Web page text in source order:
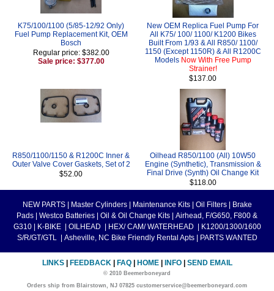
K75/100/1100 (5/85-12/92 Only)
Fuel Pump Replacement Kit, OEM
Bosch
Regular price: $382.00
Sale price: $377.00
New OEM Replica Fuel Pump For
All K75/ 100/ 1100/ K1200 Bikes
Built From 1/93 & All R850/ 1100/
1150 (Except 1150R) & All R1200C
Models Now With Free Pump
Strainer!
$137.00
R850/1100/1150 & R1200C Inner &
Outer Valve Cover Gaskets, Set of 2
$52.00
Oilhead R850/1100 (All) 10W50
Engine (Synthetic), Transmission &
Final Drive (Synth) Oil Change Kit
$118.00
NEW PARTS Master Cylinders Maintenance Kits Oil Filters
Brake
Pads
Westco Batteries Oil & Oil Change Kits
Airhead, F/G650, F800 &
G310
K-BIKE OILHEAD HEX/ CAM/ WATERHEAD
K1200/1300/1600
S/R/GT/GTL
Asheville, NC Bike Friendly Rental Apts PARTS WANTED
LINKS FEEDBACK FAQ HOME INFO SEND EMAIL
© 2010 Beemerboneyard
Orders ship from Blairstown, NJ 07825 customerservice@beemerboneyard.com